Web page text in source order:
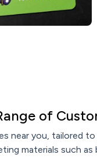
of
near you, tailored
materials such